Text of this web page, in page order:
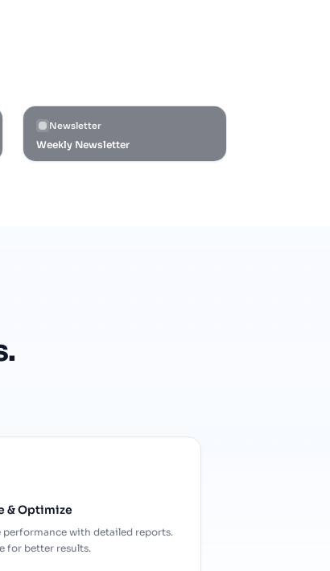
Newsletter
Weekly Newsletter
& Optimize
performance with detailed reports.
for better results.